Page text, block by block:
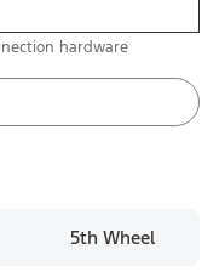
hardware
5th Wheel